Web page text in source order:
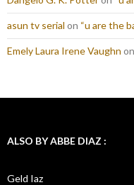
asun tv serial on “u are the
Emely Laura Irene Vaughn on
ALSO BY ABBE DIAZ :
Geld Iaz